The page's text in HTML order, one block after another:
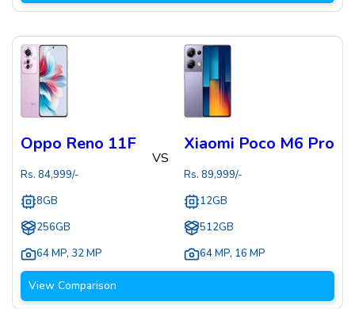
Oppo Reno 11F
Rs. 84,999/-
8GB
256GB
64 MP, 32 MP
VS
Xiaomi Poco M6 Pro
Rs. 89,999/-
12GB
512GB
64 MP, 16 MP
View Comparison